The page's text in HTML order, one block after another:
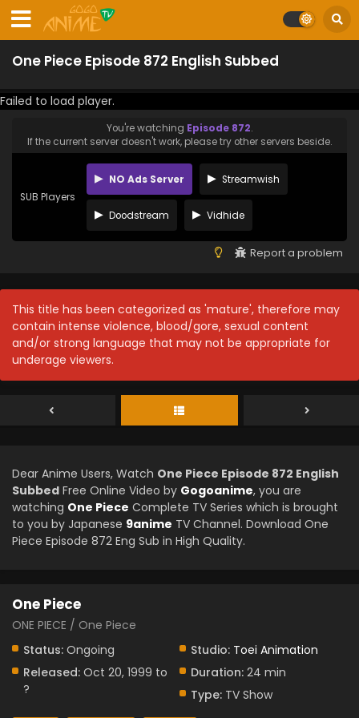
One Piece Episode 872 English Subbed
Failed to load player.
You're watching Episode 872.
If the current server doesn't work, please try other servers beside.
SUB Players
NO Ads Server Streamwish
Doodstream Vidhide
Report a problem
This title has been categorized as 'mature', therefore may
contain intense violence, blood/gore, sexual content
and/or strong language that may not be appropriate for
underage viewers.
Dear Anime Users, Watch One Piece Episode 872 English
Subbed Free Online Video by Gogoanime, you are
watching One Piece Complete TV Series which is brought
to you by Japanese 9anime TV Channel. Download One
Piece Episode 872 Eng Sub in High Quality.
One Piece
ONE PIECE / One Piece
Status: Ongoing Studio: Toei Animation
Released: Oct 20, 1999 to
?
Duration: 24 min
Type: TV Show